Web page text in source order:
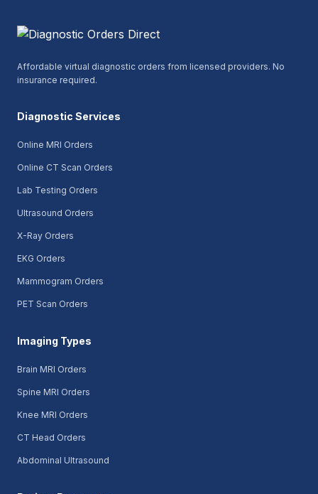
Affordable virtual diagnostic orders from licensed providers. No
insurance required.
Diagnostic Services
Online MRI Orders
Online CT Scan Orders
Lab Testing Orders
Ultrasound Orders
X-Ray Orders
EKG Orders
Mammogram Orders
PET Scan Orders
Imaging Types
Brain MRI Orders
Spine MRI Orders
Knee MRI Orders
CT Head Orders
Abdominal Ultrasound